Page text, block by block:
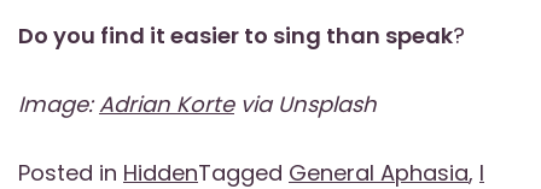
Do you find it easier to sing than speak?
Image:Adrian Kortevia Unsplash
Posted in HiddenTagged General Aphasia, I